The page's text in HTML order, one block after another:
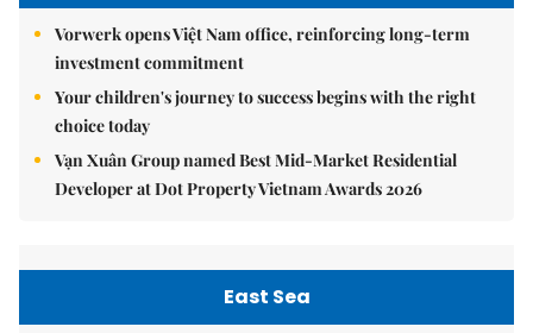
Vorwerk opens Việt Nam office, reinforcing long-term
investment commitment
Your children's journey to success begins with the right
choice today
Vạn Xuân Group named Best Mid-Market Residential
Developer at Dot Property Vietnam Awards 2026
East Sea